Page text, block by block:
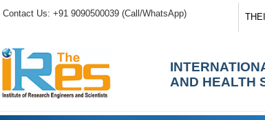
Contact Us: +91 9090500039 (Call/WhatsApp)
AND HEALTH